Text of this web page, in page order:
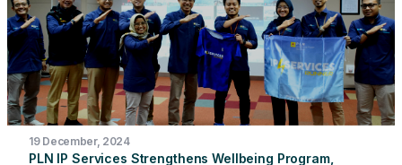
19 December, 2024
PLN IP Services Strengthens Wellbeing Program,